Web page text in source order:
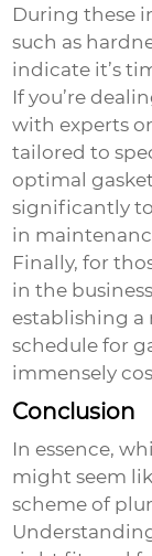
During these
such as
indicate it’s
If you’re
with experts
tailored to
optimal
significantly
in
Finally, for
in the
establishing a
schedule for
immensely
Conclusion
In essence,
might seem
scheme of